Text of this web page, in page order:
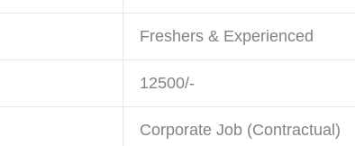
Freshers & Experienced
12500/-
Corporate Job (Contractual)